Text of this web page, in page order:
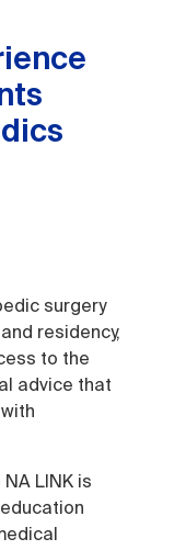
surgery
residency,
to the
advice that
LINK is